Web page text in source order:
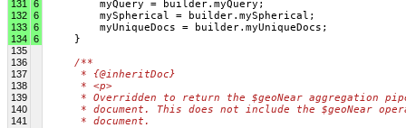
131 6 myQuery = builder.myQuery;
132 6 mySpherical = builder.mySpherical;
133 6 myUniqueDocs = builder.myUniqueDocs;
134 6 }
135
136
/**
137
     * {@inheritDoc}
138
     * <p>
139
* Overridden to return the $geoNear aggregation
140
* document. This does not include the $geoNear
141
     * document.